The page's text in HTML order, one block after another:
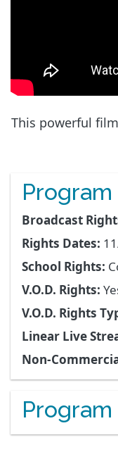
This powerful
Broadcast
Rights Dates:
School Rights:
V.O.D. Rights:
V.O.D. Rights
Linear Live
Non-
Program